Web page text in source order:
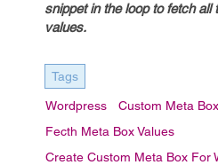
snippet in the loop to fetch
values.
Tags
Wordpress Custom Meta Box
Fecth Meta Box Values
Create Custom Meta Box For